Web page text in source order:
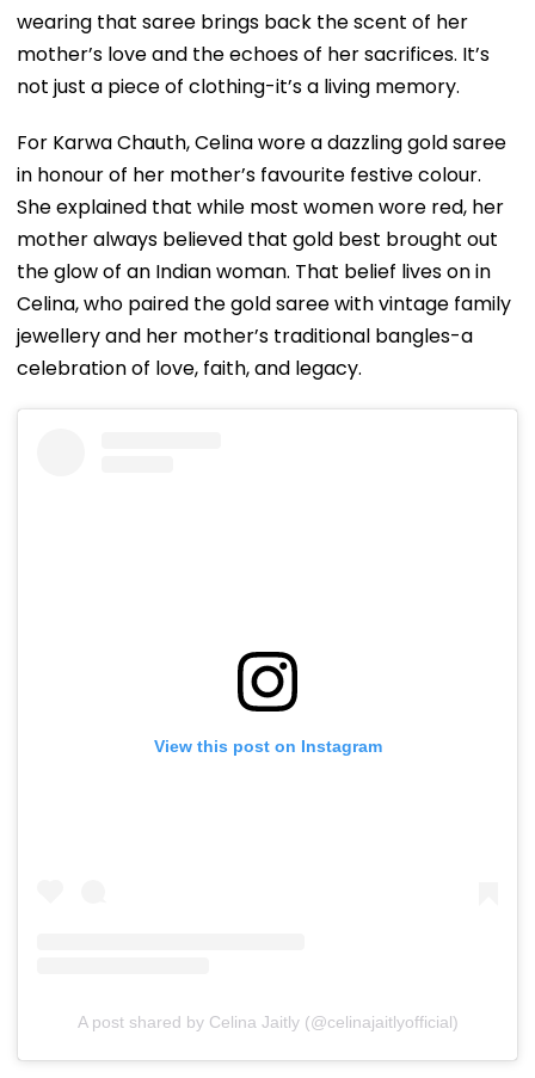
wearing that saree brings back the scent of her
mother’s love and the echoes of her sacrifices. It’s
not just a piece of clothing-it’s a living memory.
For Karwa Chauth, Celina wore a dazzling gold saree
in honour of her mother’s favourite festive colour.
She explained that while most women wore red, her
mother always believed that gold best brought out
the glow of an Indian woman. That belief lives on in
Celina, who paired the gold saree with vintage family
jewellery and her mother’s traditional bangles-a
celebration of love, faith, and legacy.
View this post on Instagram
A post shared by Celina Jaitly (@celinajaitlyofficial)